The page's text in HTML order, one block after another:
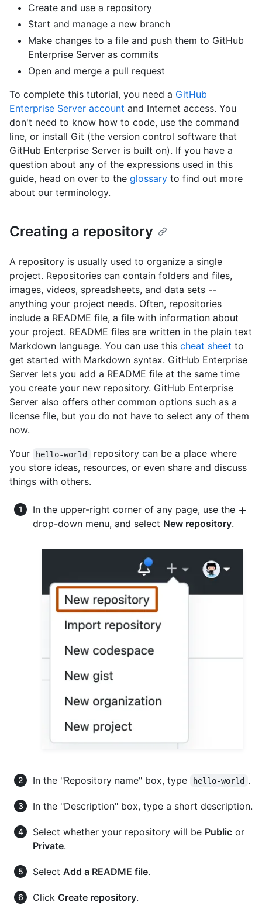
Create and use a repository
Start and manage a new branch
Make changes to a file and push them to GitHub
Enterprise Server as commits
Open and merge a pull request
To complete this tutorial, you need a GitHub
Enterprise Server account and Internet access. You
don't need to know how to code, use the command
line, or install Git (the version control software that
GitHub Enterprise Server is built on). If you have a
question about any of the expressions used in this
guide, head on over to the glossary to find out more
about our terminology.
Creating a repository
A repository is usually used to organize a single
project. Repositories can contain folders and files,
images, videos, spreadsheets, and data sets --
anything your project needs. Often, repositories
include a README file, a file with information about
your project. README files are written in the plain text
Markdown language. You can use this cheat sheet to
get started with Markdown syntax. GitHub Enterprise
Server lets you add a README file at the same time
you create your new repository. GitHub Enterprise
Server also offers other common options such as a
license file, but you do not have to select any of them
now.
Your
hello-world
repository can be a place where
you store ideas, resources, or even share and discuss
things with others.
In the upper-right corner of any page, use the
drop-down menu, and select New repository.
In the "Repository name" box, type hello-world .
In the "Description" box, type a short description.
Select whether your repository will be Public or
Private.
Select Add a README file.
Click Create repository.